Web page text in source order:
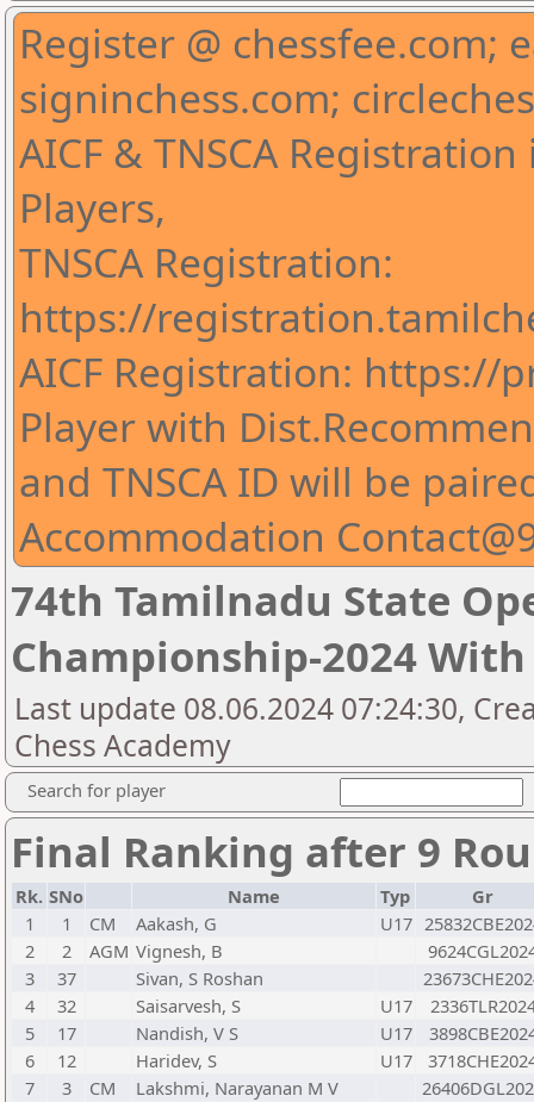
Register @ chessfee.com;
signinchess.com;
AICF & TNSCA
Players,
TNSCA Registration:
https://
AICF Registration: https://
Player with
and TNSCA ID will be
Accommodation
74th Tamilnadu State
Championship-2024 With
Last update 08.06.2024 07:24:30,
Chess Academy
Search for player
Final Ranking after 9
Rk. SNo Name Typ
Gr
1
1 CM Aakash, G U17
2
2 AGM Vignesh, B
3
37 Sivan, S Roshan
4
32 Saisarvesh, S U17
5
17 Nandish, V S U17
6
12 Haridev, S U17
7
3 CM Lakshmi, Narayanan M V